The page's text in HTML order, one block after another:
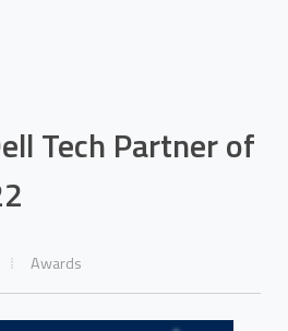
Tech Partner of
Awards